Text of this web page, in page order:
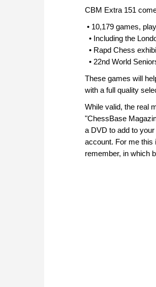
CBM Extra 151
• 10,179 games,
• Including the
• Rapd Chess
• 22nd World
These games will
with a full quality
While valid, the real
"ChessBase
a DVD to add to
account. For me this
remember, in which